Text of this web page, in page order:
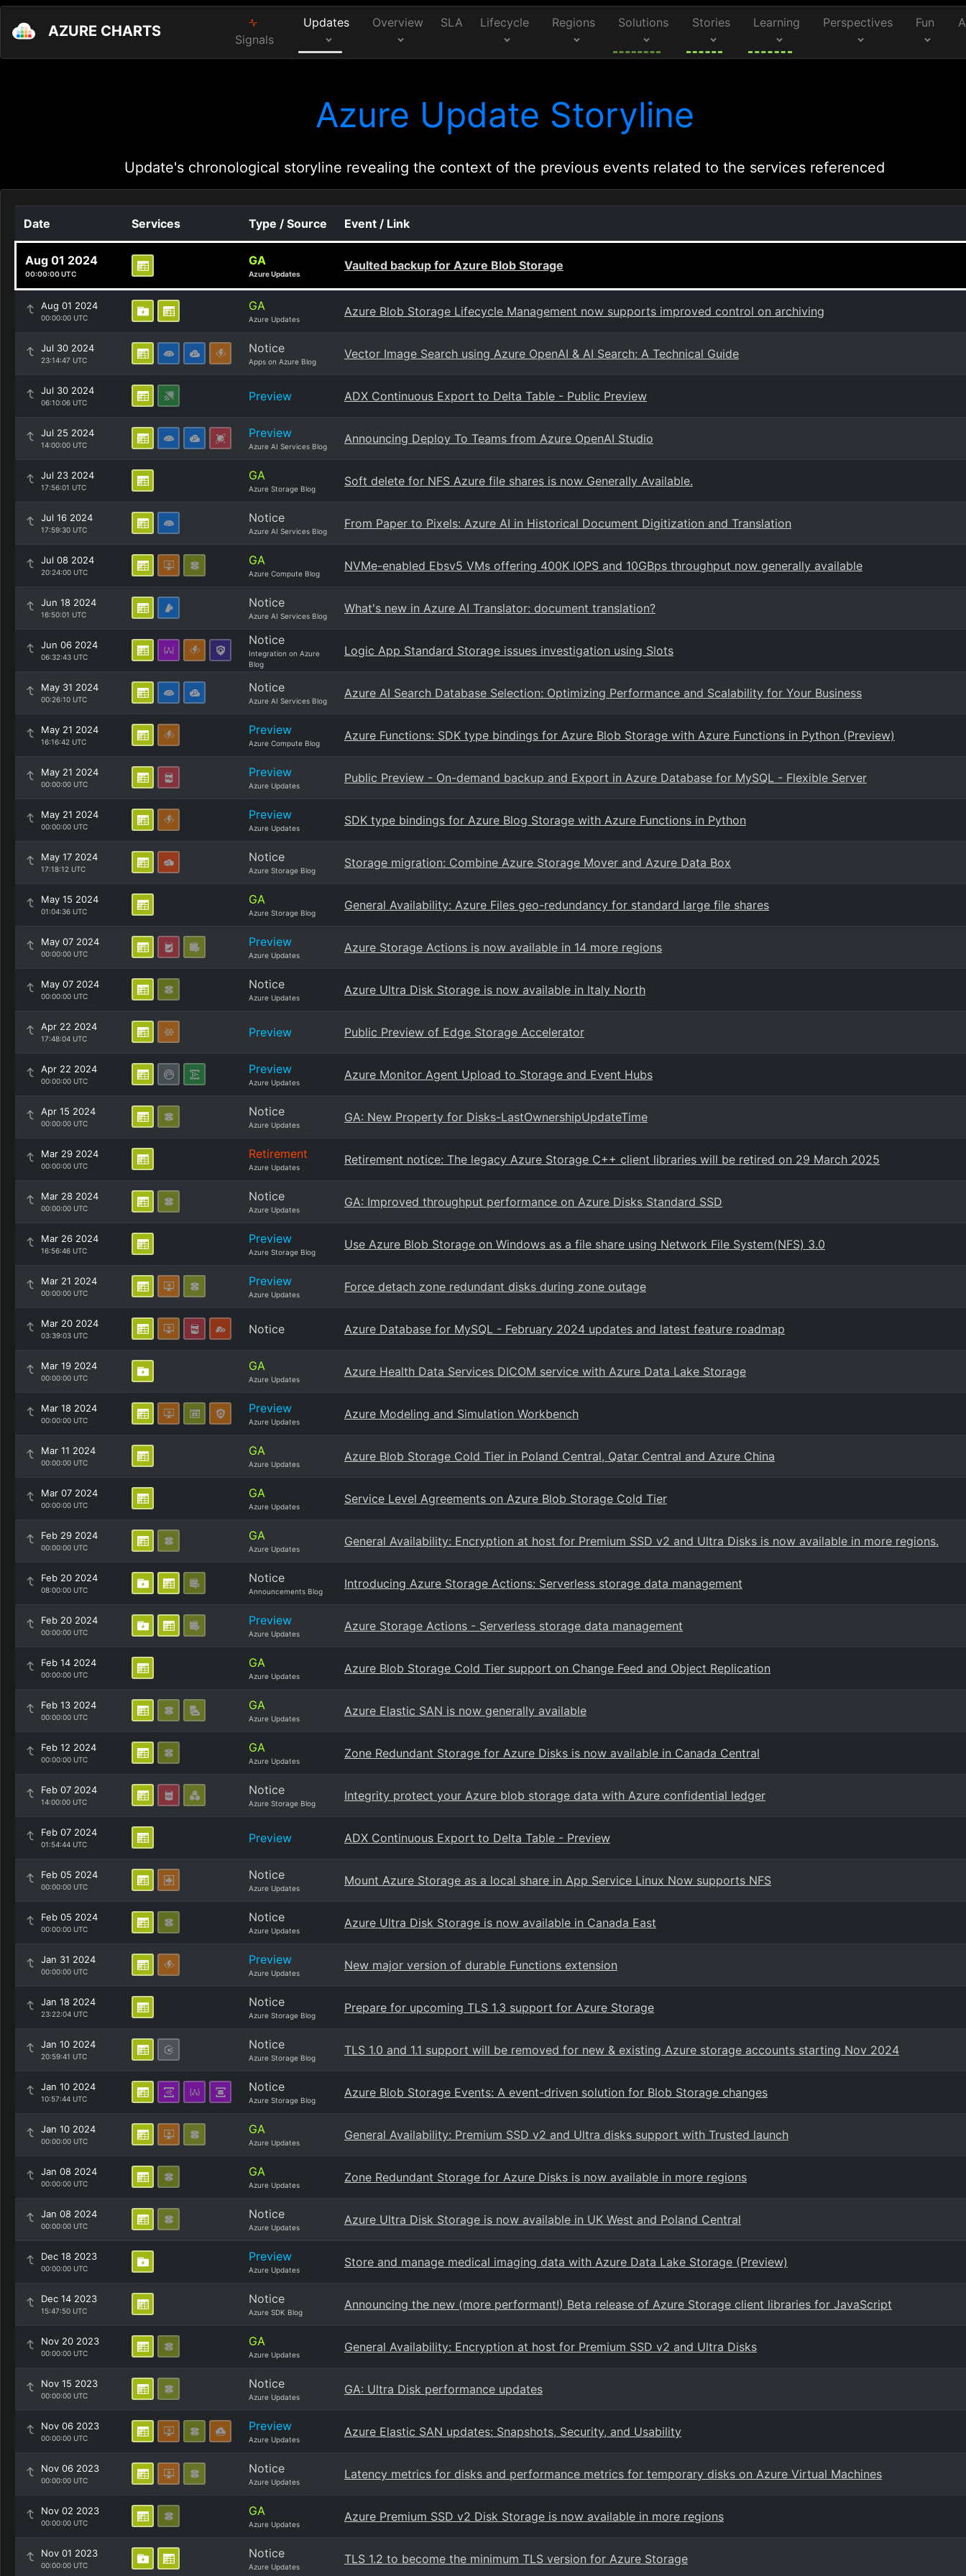
AZURE CHARTS Signals
Updates Overview SLA Lifecycle Regions Solutions Stories Learning Perspectives Fun
Azure Update Storyline
Update's chronological storyline revealing the context of the previous events related to the services referenced
Date Services Type / Source Event / Link
Aug 01 2024
00:00:00 UTC
GA
Azure Updates
Vaulted backup for Azure Blob Storage
Aug 01 2024
00:00:00 UTC
GA
Azure Updates
Azure Blob Storage Lifecycle Management now supports improved control on archiving
Jul 30 2024
23:14:47 UTC
Notice
Apps on Azure Blog
Vector Image Search using Azure OpenAI & AI Search: A Technical Guide
Jul 30 2024
06:10:06 UTC Preview ADX Continuous Export to Delta Table - Public Preview
Jul 25 2024
14:00:00 UTC
Preview
Azure AI Services Blog
Announcing Deploy To Teams from Azure OpenAI Studio
Jul 23 2024
17:56:01 UTC
GA
Azure Storage Blog
Soft delete for NFS Azure file shares is now Generally Available.
Jul 16 2024
17:59:30 UTC
Notice
Azure AI Services Blog
From Paper to Pixels: Azure AI in Historical Document Digitization and Translation
Jul 08 2024
20:24:00 UTC
GA
Azure Compute Blog
NVMe-enabled Ebsv5 VMs offering 400K IOPS and 10GBps throughput now generally available
Jun 18 2024
16:50:01 UTC
Notice
Azure AI Services Blog
What's new in Azure AI Translator: document translation?
Jun 06 2024
06:32:43 UTC
Notice
Integration on Azure
Blog
Logic App Standard Storage issues investigation using Slots
May 31 2024
00:26:10 UTC
Notice
Azure AI Services Blog
Azure AI Search Database Selection: Optimizing Performance and Scalability for Your Business
May 21 2024
16:16:42 UTC
Preview
Azure Compute Blog
Azure Functions: SDK type bindings for Azure Blob Storage with Azure Functions in Python (Preview)
May 21 2024
00:00:00 UTC
Preview
Azure Updates
Public Preview - On-demand backup and Export in Azure Database for MySQL - Flexible Server
May 21 2024
00:00:00 UTC
Preview
Azure Updates
SDK type bindings for Azure Blog Storage with Azure Functions in Python
May 17 2024
17:18:12 UTC
Notice
Azure Storage Blog
Storage migration: Combine Azure Storage Mover and Azure Data Box
May 15 2024
01:04:36 UTC
GA
Azure Storage Blog
General Availability: Azure Files geo-redundancy for standard large file shares
May 07 2024
00:00:00 UTC
Preview
Azure Updates
Azure Storage Actions is now available in 14 more regions
May 07 2024
00:00:00 UTC
Notice
Azure Updates
Azure Ultra Disk Storage is now available in Italy North
Apr 22 2024
17:48:04 UTC Preview Public Preview of Edge Storage Accelerator
Apr 22 2024
00:00:00 UTC
Preview
Azure Updates
Azure Monitor Agent Upload to Storage and Event Hubs
Apr 15 2024
00:00:00 UTC
Notice
Azure Updates
GA: New Property for Disks-LastOwnershipUpdateTime
Mar 29 2024
00:00:00 UTC
Retirement
Azure Updates
Retirement notice: The legacy Azure Storage C++ client libraries will be retired on 29 March 2025
Mar 28 2024
00:00:00 UTC
Notice
Azure Updates
GA: Improved throughput performance on Azure Disks Standard SSD
Mar 26 2024
16:56:46 UTC
Preview
Azure Storage Blog
Use Azure Blob Storage on Windows as a file share using Network File System(NFS) 3.0
Mar 21 2024
00:00:00 UTC
Preview
Azure Updates
Force detach zone redundant disks during zone outage
Mar 20 2024
03:39:03 UTC Notice Azure Database for MySQL - February 2024 updates and latest feature roadmap
Mar 19 2024
00:00:00 UTC
GA
Azure Updates
Azure Health Data Services DICOM service with Azure Data Lake Storage
Mar 18 2024
00:00:00 UTC
Preview
Azure Updates
Azure Modeling and Simulation Workbench
Mar 11 2024
00:00:00 UTC
GA
Azure Updates
Azure Blob Storage Cold Tier in Poland Central, Qatar Central and Azure China
Mar 07 2024
00:00:00 UTC
GA
Azure Updates
Service Level Agreements on Azure Blob Storage Cold Tier
Feb 29 2024
00:00:00 UTC
GA
Azure Updates
General Availability: Encryption at host for Premium SSD v2 and Ultra Disks is now available in more regions.
Feb 20 2024
08:00:00 UTC
Notice
Announcements Blog
Introducing Azure Storage Actions: Serverless storage data management
Feb 20 2024
00:00:00 UTC
Preview
Azure Updates
Azure Storage Actions - Serverless storage data management
Feb 14 2024
00:00:00 UTC
GA
Azure Updates
Azure Blob Storage Cold Tier support on Change Feed and Object Replication
Feb 13 2024
00:00:00 UTC
GA
Azure Updates
Azure Elastic SAN is now generally available
Feb 12 2024
00:00:00 UTC
GA
Azure Updates
Zone Redundant Storage for Azure Disks is now available in Canada Central
Feb 07 2024
14:00:00 UTC
Notice
Azure Storage Blog
Integrity protect your Azure blob storage data with Azure confidential ledger
Feb 07 2024
01:54:44 UTC Preview ADX Continuous Export to Delta Table - Preview
Feb 05 2024
00:00:00 UTC
Notice
Azure Updates
Mount Azure Storage as a local share in App Service Linux Now supports NFS
Feb 05 2024
00:00:00 UTC
Notice
Azure Updates
Azure Ultra Disk Storage is now available in Canada East
Jan 31 2024
00:00:00 UTC
Preview
Azure Updates
New major version of durable Functions extension
Jan 18 2024
23:22:04 UTC
Notice
Azure Storage Blog
Prepare for upcoming TLS 1.3 support for Azure Storage
Jan 10 2024
20:59:41 UTC
Notice
Azure Storage Blog
TLS 1.0 and 1.1 support will be removed for new & existing Azure storage accounts starting Nov 2024
Jan 10 2024
10:57:44 UTC
Notice
Azure Storage Blog
Azure Blob Storage Events: A event-driven solution for Blob Storage changes
Jan 10 2024
00:00:00 UTC
GA
Azure Updates
General Availability: Premium SSD v2 and Ultra disks support with Trusted launch
Jan 08 2024
00:00:00 UTC
GA
Azure Updates
Zone Redundant Storage for Azure Disks is now available in more regions
Jan 08 2024
00:00:00 UTC
Notice
Azure Updates
Azure Ultra Disk Storage is now available in UK West and Poland Central
Dec 18 2023
00:00:00 UTC
Preview
Azure Updates
Store and manage medical imaging data with Azure Data Lake Storage (Preview)
Dec 14 2023
15:47:50 UTC
Notice
Azure SDK Blog
Announcing the new (more performant!) Beta release of Azure Storage client libraries for JavaScript
Nov 20 2023
00:00:00 UTC
GA
Azure Updates
General Availability: Encryption at host for Premium SSD v2 and Ultra Disks
Nov 15 2023
00:00:00 UTC
Notice
Azure Updates
GA: Ultra Disk performance updates
Nov 06 2023
00:00:00 UTC
Preview
Azure Updates
Azure Elastic SAN updates: Snapshots, Security, and Usability
Nov 06 2023
00:00:00 UTC
Notice
Azure Updates
Latency metrics for disks and performance metrics for temporary disks on Azure Virtual Machines
Nov 02 2023
00:00:00 UTC
GA
Azure Updates
Azure Premium SSD v2 Disk Storage is now available in more regions
Nov 01 2023
00:00:00 UTC
Notice
Azure Updates
TLS 1.2 to become the minimum TLS version for Azure Storage